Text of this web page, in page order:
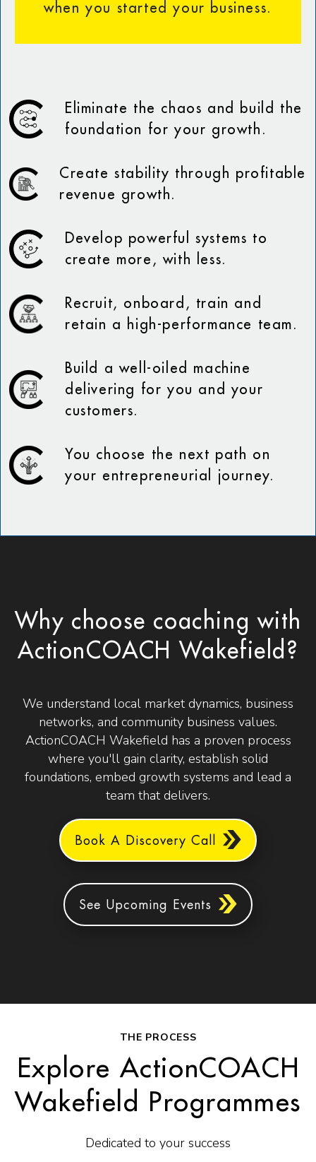
when you started your business.
Eliminate the chaos and build the
foundation for your growth.
Create stability through profitable
revenue growth.
Develop powerful systems to
create more, with less.
Recruit, onboard, train and
retain a high-performance team.
Build a well-oiled machine
delivering for you and your
customers.
You choose the next path on
your entrepreneurial journey.
Why choose coaching with
ActionCOACH Wakefield?
We understand local market dynamics, business
networks, and community business values.
ActionCOACH Wakefield has a proven process
where you'll gain clarity, establish solid
foundations, embed growth systems and lead a
team that delivers.
Book A Discovery Call
See Upcoming Events
THE PROCESS
Explore ActionCOACH
Wakefield Programmes
Dedicated to your success